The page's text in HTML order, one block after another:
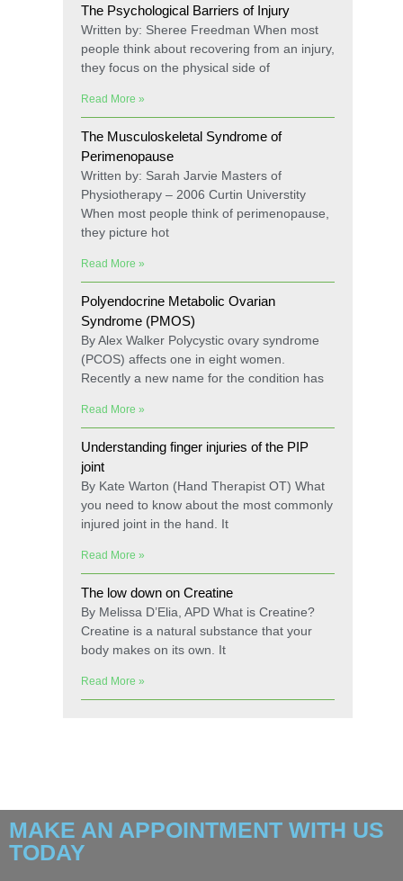
The Psychological Barriers of Injury
Written by: Sheree Freedman When most
people think about recovering from an injury,
they focus on the physical side of
Read More »
The Musculoskeletal Syndrome of
Perimenopause
Written by: Sarah Jarvie Masters of
Physiotherapy – 2006 Curtin Universtity
When most people think of perimenopause,
they picture hot
Read More »
Polyendocrine Metabolic Ovarian
Syndrome (PMOS)
By Alex Walker Polycystic ovary syndrome
(PCOS) affects one in eight women.
Recently a new name for the condition has
Read More »
Understanding finger injuries of the PIP
joint
By Kate Warton (Hand Therapist OT) What
you need to know about the most commonly
injured joint in the hand. It
Read More »
The low down on Creatine
By Melissa D’Elia, APD What is Creatine?
Creatine is a natural substance that your
body makes on its own. It
Read More »
MAKE AN APPOINTMENT WITH US
TODAY